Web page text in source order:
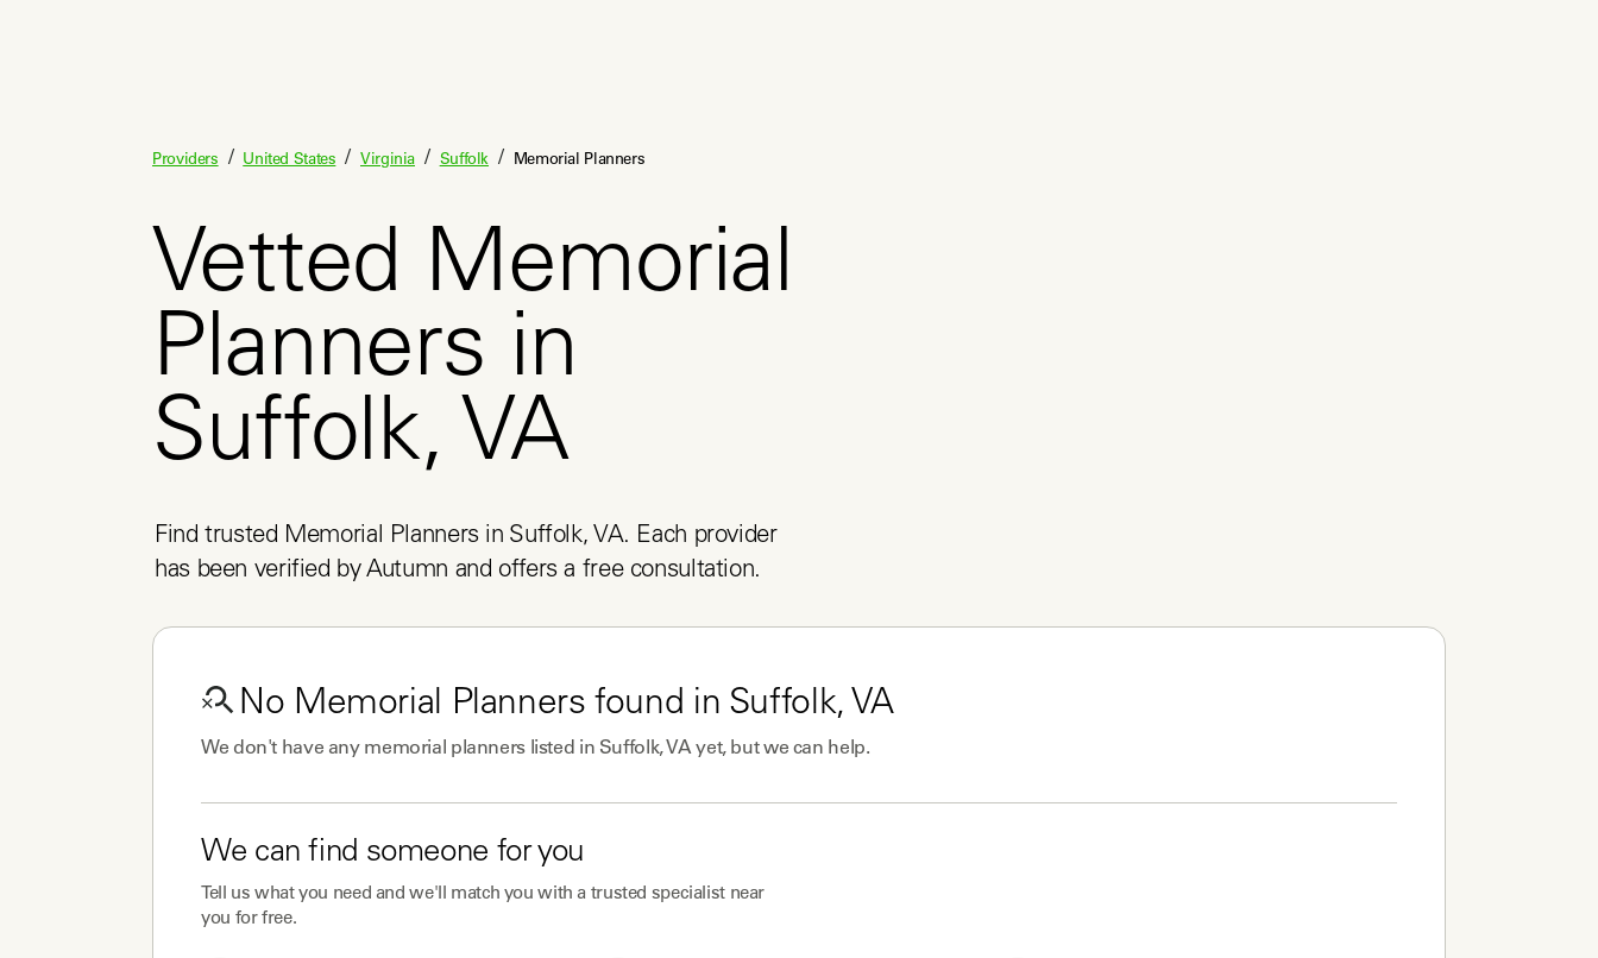
Providers / United States / Virginia / Suffolk / Memorial Planners
Vetted Memorial
Planners in
Suffolk, VA
Find trusted Memorial Planners in Suffolk, VA. Each provider
has been verified by Autumn and offers a free consultation.
No Memorial Planners found in Suffolk, VA
We don't have any memorial plannerslisted in Suffolk, VAyet, but we can help.
We can find someone for you
Tell us what you need and we'll match you with a trusted specialist near
you for free.